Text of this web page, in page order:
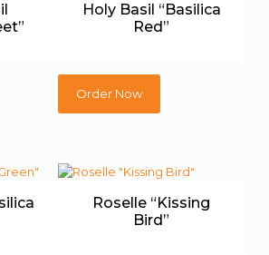
Holy Basil “Basilica
Red”
Order Now
Roselle “Kissing
Bird”